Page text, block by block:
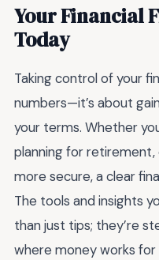
Your Financial
Today
Taking control of your
numbers—it’s about
your terms. Whether
planning for
more secure, a clear
The tools and insights
than just tips; they’re
where money works